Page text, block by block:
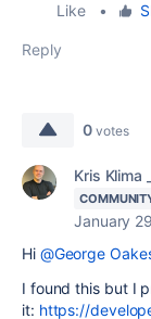
Like
•
Reply
0 votes
Kris Klima
January
Hi @George
I found this but I
it: https://